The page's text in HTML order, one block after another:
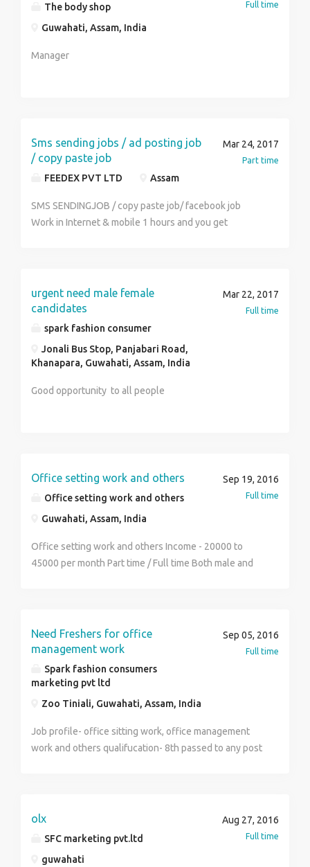
The body shop
Guwahati, Assam, India
Full time
Manager
Sms sending jobs / ad posting job
/ copy paste job
FEEDEX PVT LTD Assam
Mar 24, 2017
Part time
SMS SENDINGJOB / copy paste job/ facebook job
Work in Internet & mobile 1 hours and you get
clicking job , Facebook jobs any student, house wife,
worker part time and full time work more info call us.
Mob.no 0’9552582980 , 0’7875693341 web site-
urgent need male female
candidates
spark fashion consumer
Jonali Bus Stop, Panjabari Road,
Khanapara, Guwahati, Assam, India
Mar 22, 2017
Full time
Good opportunity to all people
Office setting work and others
Office setting work and others
Guwahati, Assam, India
Sep 19, 2016
Full time
Office setting work and others Income - 20000 to
45000 per month Part time / Full time Both male and
Need Freshers for office
management work
Spark fashion consumers
marketing pvt ltd
Zoo Tiniali, Guwahati, Assam, India
Sep 05, 2016
Full time
Job profile- office sitting work, office management
work and others qualifucation- 8th passed to any post
olx
SFC marketing pvt.ltd
guwahati
Aug 27, 2016
Full time